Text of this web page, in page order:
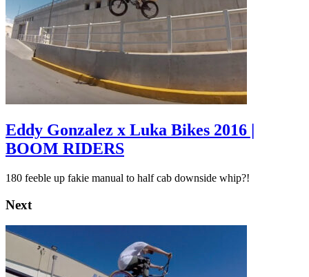
Eddy Gonzalez x Luka Bikes 2016 |
BOOM RIDERS
180 feeble up fakie manual to half cab downside whip?!
Next